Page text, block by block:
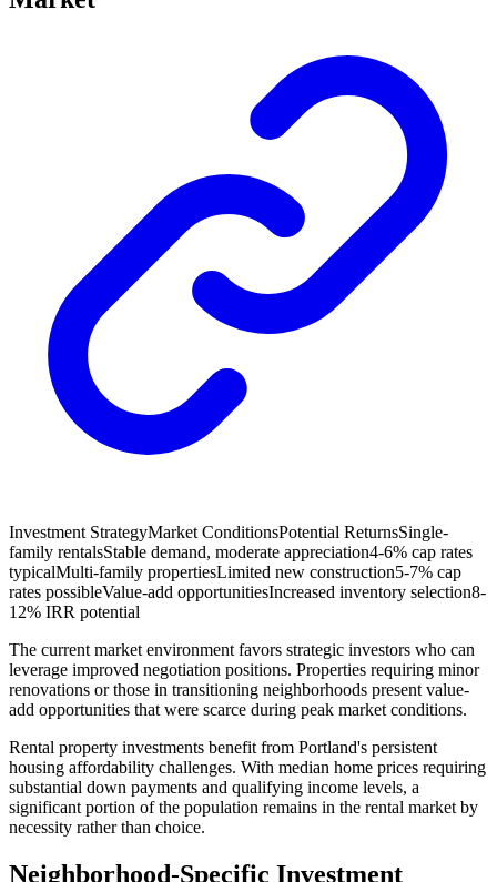
Investment StrategyMarket ConditionsPotential ReturnsSingle-
family rentalsStable demand, moderate appreciation4-6% cap rates
typicalMulti-family propertiesLimited new construction5-7% cap
rates possibleValue-add opportunitiesIncreased inventory selection8-
12% IRR potential
The current market environment favors strategic investors who can
leverage improved negotiation positions. Properties requiring minor
renovations or those in transitioning neighborhoods present value-
add opportunities that were scarce during peak market conditions.
Rental property investments benefit from Portland's persistent
housing affordability challenges. With median home prices requiring
substantial down payments and qualifying income levels, a
significant portion of the population remains in the rental market by
necessity rather than choice.
Neighborhood-Specific Investment